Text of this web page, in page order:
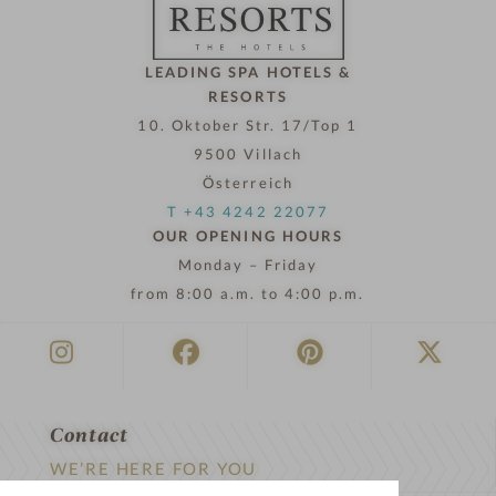
LEADING SPA HOTELS &
RESORTS
10. Oktober Str. 17/Top 1
9500 Villach
Österreich
T +43 4242 22077
OUR OPENING HOURS
Monday – Friday
from 8:00 a.m. to 4:00 p.m.
Contact
WE’RE HERE FOR YOU